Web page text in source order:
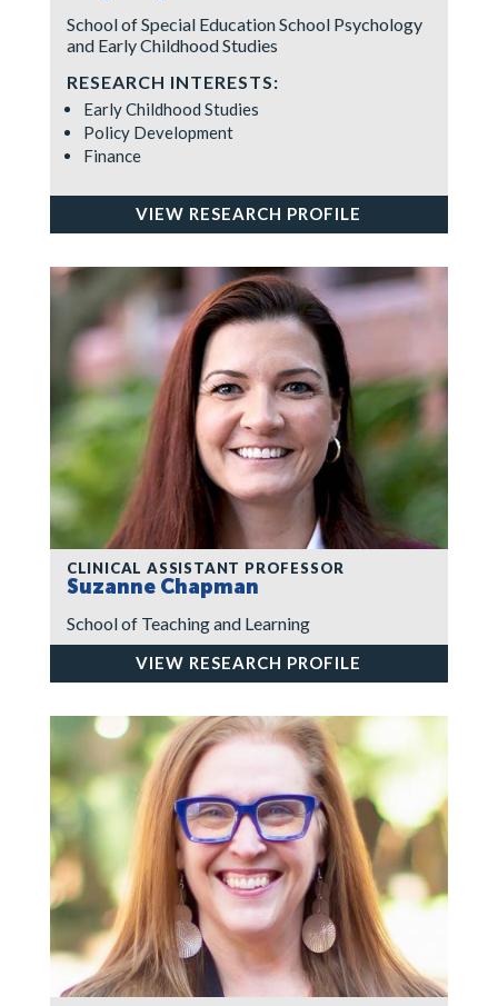
School of Special Education School Psychology
and Early Childhood Studies
RESEARCH INTERESTS:
Early Childhood Studies
Policy Development
Finance
VIEW RESEARCH PROFILE
CLINICAL ASSISTANT PROFESSOR
Suzanne Chapman
School of Teaching and Learning
VIEW RESEARCH PROFILE